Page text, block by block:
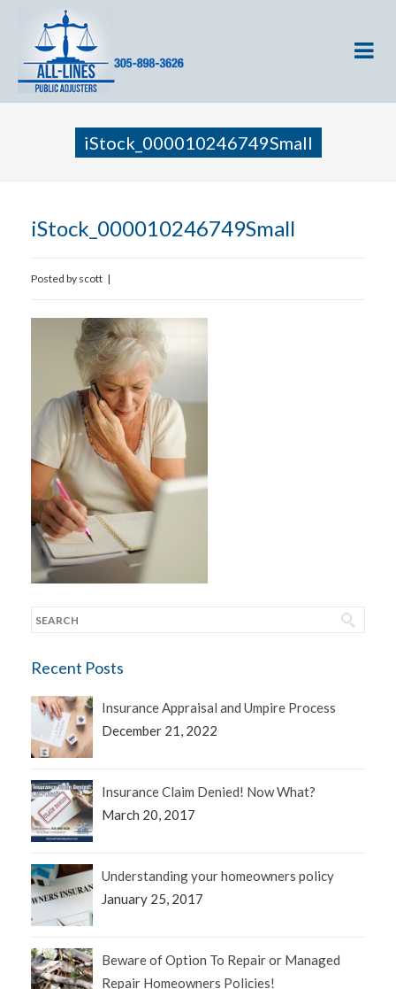
iStock_000010246749Small
iStock_000010246749Small
Posted by scott |
Recent Posts
Insurance Appraisal and Umpire Process
December 21, 2022
Insurance Claim Denied! Now What?
March 20, 2017
Understanding your homeowners policy
January 25, 2017
Beware of Option To Repair or Managed
Repair Homeowners Policies!